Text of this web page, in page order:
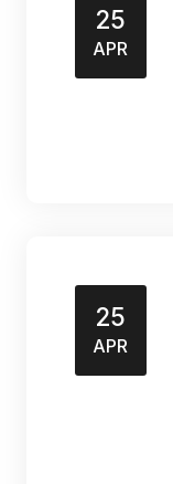
25
APR
25
APR